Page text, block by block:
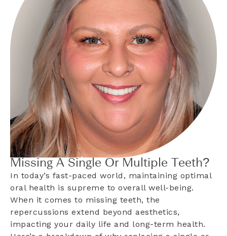
Missing A Single Or Multiple Teeth?
In today’s fast-paced world, maintaining optimal
oral health is supreme to overall well-being.
When it comes to missing teeth, the
repercussions extend beyond aesthetics,
impacting your daily life and long-term health.